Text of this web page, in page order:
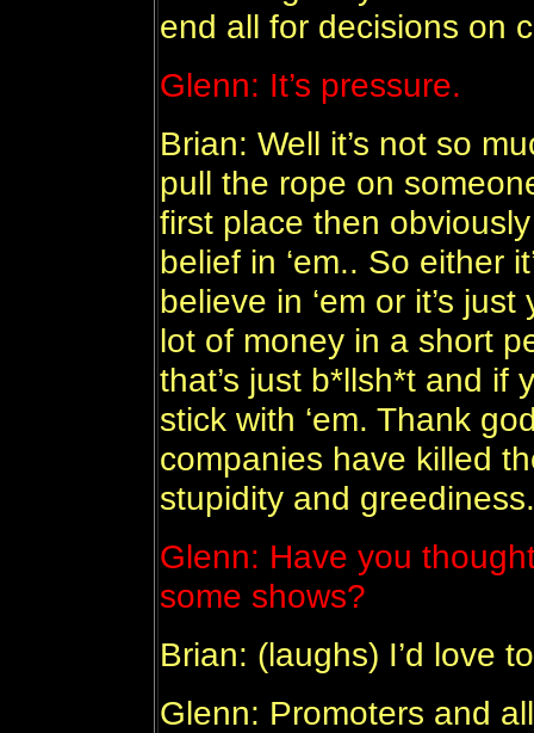
end all for decisions on
Glenn: It’s pressure.
Brian: Well it’s not so
pull the rope on
first place then
belief in ‘em.. So either
believe in ‘em or it’s
lot of money in a short
that’s just b*llsh*t and if
stick with ‘em. Thank
companies have killed
stupidity and greediness.
Glenn: Have you
some shows?
Brian: (laughs) I’d love
Glenn: Promoters and